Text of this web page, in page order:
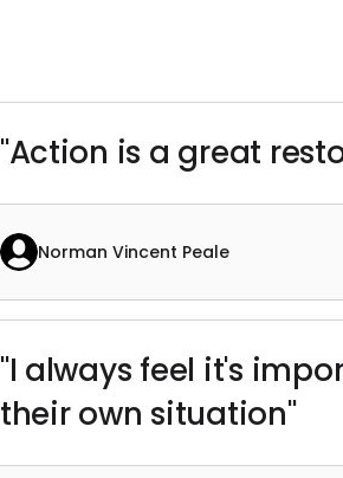
"Action is a great
Norman Vincent Peale
"I always feel it's
their own situation"